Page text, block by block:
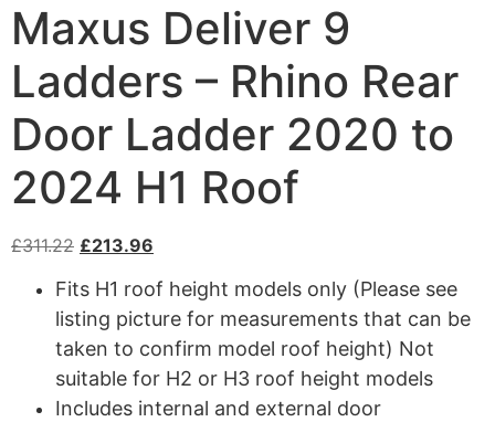
Maxus Deliver 9
Ladders – Rhino Rear
Door Ladder 2020 to
2024 H1 Roof
£311.22 £213.96
Fits H1 roof height models only (Please see
listing picture for measurements that can be
taken to confirm model roof height) Not
suitable for H2 or H3 roof height models
Includes internal and external door